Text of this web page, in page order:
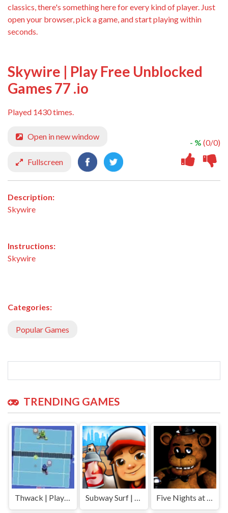
classics, there's something here for every kind of player. Just
open your browser, pick a game, and start playing within
seconds.
Skywire | Play Free Unblocked
Games 77 .io
Played 1430 times.
- % (0/0)
Open in new window
Fullscreen
Description:
Skywire
Instructions:
Skywire
Categories:
Popular Games
TRENDING GAMES
Thwack | Play Free Unblocked Games 77 .io Subway Surf | Play Free Unblocked Games 77 .io Five Nights at Freddys | Play Free Unblocked Games 77 .io